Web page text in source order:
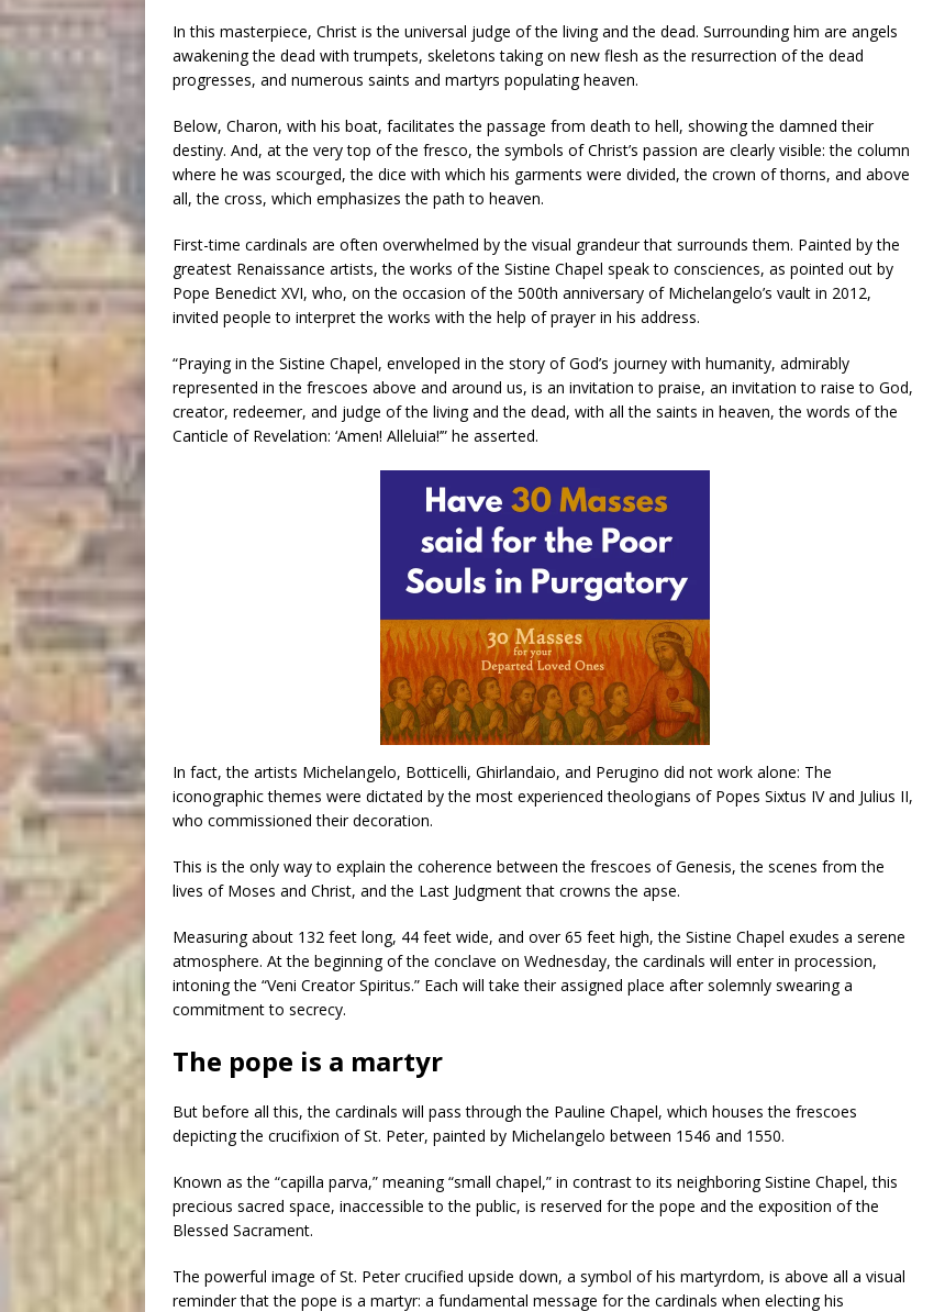
In this masterpiece, Christ is the universal judge of the living and the dead. Surrounding him are angels
awakening the dead with trumpets, skeletons taking on new flesh as the resurrection of the dead
progresses, and numerous saints and martyrs populating heaven.
Below, Charon, with his boat, facilitates the passage from death to hell, showing the damned their
destiny. And, at the very top of the fresco, the symbols of Christ’s passion are clearly visible: the column
where he was scourged, the dice with which his garments were divided, the crown of thorns, and above
all, the cross, which emphasizes the path to heaven.
First-time cardinals are often overwhelmed by the visual grandeur that surrounds them. Painted by the
greatest Renaissance artists, the works of the Sistine Chapel speak to consciences, as pointed out by
Pope Benedict XVI, who, on the occasion of the 500th anniversary of Michelangelo’s vault in 2012,
invited people to interpret the works with the help of prayer in his address.
“Praying in the Sistine Chapel, enveloped in the story of God’s journey with humanity, admirably
represented in the frescoes above and around us, is an invitation to praise, an invitation to raise to God,
creator, redeemer, and judge of the living and the dead, with all the saints in heaven, the words of the
Canticle of Revelation: ‘Amen! Alleluia!’” he asserted.
In fact, the artists Michelangelo, Botticelli, Ghirlandaio, and Perugino did not work alone: ​​The
iconographic themes were dictated by the most experienced theologians of Popes Sixtus IV and Julius II,
who commissioned their decoration.
This is the only way to explain the coherence between the frescoes of Genesis, the scenes from the
lives of Moses and Christ, and the Last Judgment that crowns the apse.
Measuring about 132 feet long, 44 feet wide, and over 65 feet high, the Sistine Chapel exudes a serene
atmosphere. At the beginning of the conclave on Wednesday, the cardinals will enter in procession,
intoning the “Veni Creator Spiritus.” Each will take their assigned place after solemnly swearing a
commitment to secrecy.
The pope is a martyr
But before all this, the cardinals will pass through the Pauline Chapel, which houses the frescoes
depicting the crucifixion of St. Peter, painted by Michelangelo between 1546 and 1550.
Known as the “capilla parva,” meaning “small chapel,” in contrast to its neighboring Sistine Chapel, this
precious sacred space, inaccessible to the public, is reserved for the pope and the exposition of the
Blessed Sacrament.
The powerful image of St. Peter crucified upside down, a symbol of his martyrdom, is above all a visual
reminder that the pope is a martyr: a fundamental message for the cardinals when electing his